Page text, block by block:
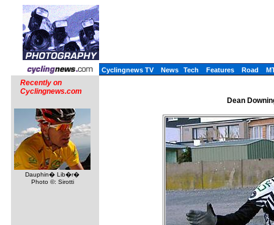
Cyclingnews TV News Tech Features Road
Recently on
Cyclingnews.com
Dauphin� Lib�r�
Photo ©: Sirotti
Dean